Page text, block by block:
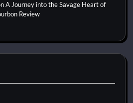
A Journey into the Savage Heart of
Review